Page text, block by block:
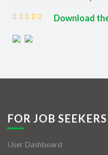
Download
FOR JOB SEEKERS
User Dashboard